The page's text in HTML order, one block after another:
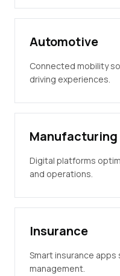
Automotive
Connected mobility
driving experiences.
Manufacturing
Digital platforms
and operations.
Insurance
Smart insurance apps
management.